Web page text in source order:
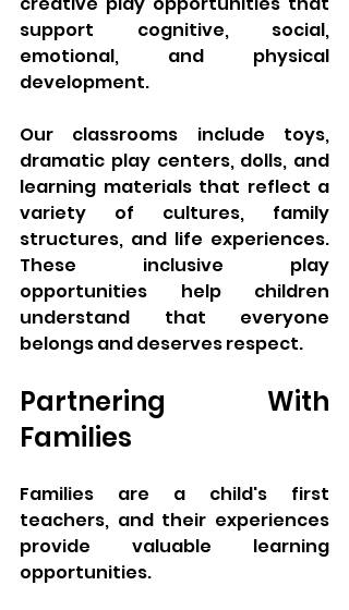
support cognitive, social,
emotional, and physical
development.
Our classrooms include toys,
dramatic play centers, dolls, and
learning materials that reflect a
variety of cultures, family
structures, and life experiences.
These inclusive play
opportunities help children
understand that everyone
belongs and deserves respect.
Partnering With
Families
Families are a child's first
teachers, and their experiences
provide valuable learning
opportunities.